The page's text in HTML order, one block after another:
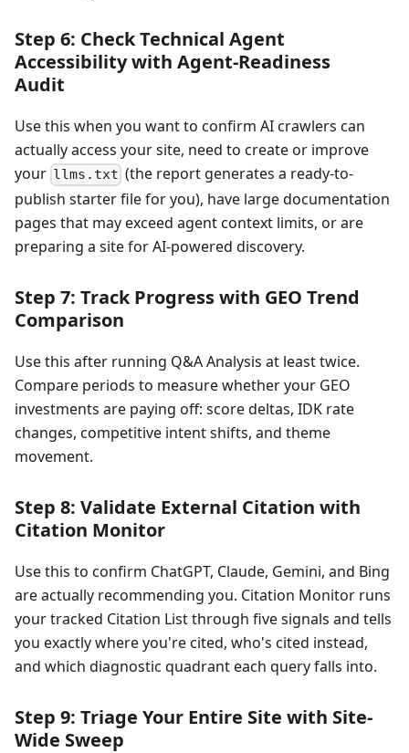
Step 6: Check Technical Agent
Accessibility with Agent-Readiness
Audit
Use this when you want to confirm AI crawlers can
actually access your site, need to create or improve
your llms.txt (the report generates a ready-to-
publish starter file for you), have large documentation
pages that may exceed agent context limits, or are
preparing a site for AI-powered discovery.
Step 7: Track Progress with GEO Trend
Comparison
Use this after running Q&A Analysis at least twice.
Compare periods to measure whether your GEO
investments are paying off: score deltas, IDK rate
changes, competitive intent shifts, and theme
movement.
Step 8: Validate External Citation with
Citation Monitor
Use this to confirm ChatGPT, Claude, Gemini, and Bing
are actually recommending you. Citation Monitor runs
your tracked Citation List through five signals and tells
you exactly where you're cited, who's cited instead,
and which diagnostic quadrant each query falls into.
Step 9: Triage Your Entire Site with Site-
Wide Sweep